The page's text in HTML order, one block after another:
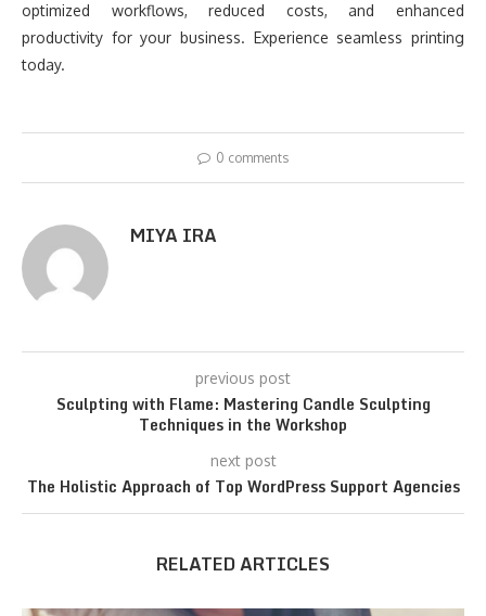
optimized workflows, reduced costs, and enhanced
productivity for your business. Experience seamless printing
today.
0 comments
MIYA IRA
previous post
Sculpting with Flame: Mastering Candle Sculpting
Techniques in the Workshop
next post
The Holistic Approach of Top WordPress Support Agencies
RELATED ARTICLES